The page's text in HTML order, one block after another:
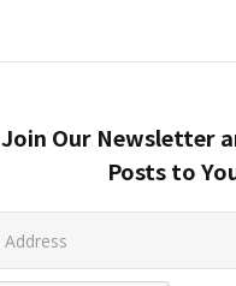
Join Our Newsletter
Posts to